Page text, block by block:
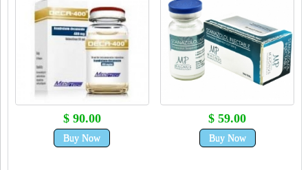
$ 90.00
Buy Now
$ 59.00
Buy Now